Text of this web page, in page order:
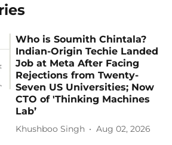
Who is Soumith Chintala?
Indian-Origin Techie Landed
Job at Meta After Facing
Rejections from Twenty-
Seven US Universities; Now
CTO of 'Thinking Machines
Lab’
Khushboo Singh Aug 02, 2026